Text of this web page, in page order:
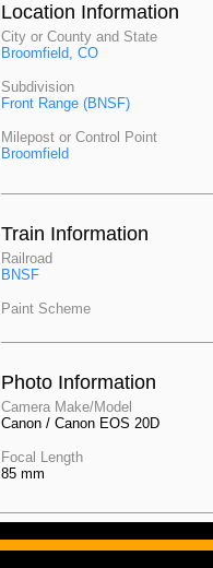
Location Information
City or County and State
Broomfield, CO
Subdivision
Front Range (BNSF)
Milepost or Control Point
Broomfield
Train Information
Railroad
BNSF
Paint Scheme
Photo Information
Camera Make/Model
Canon / Canon EOS 20D
Focal Length
85 mm